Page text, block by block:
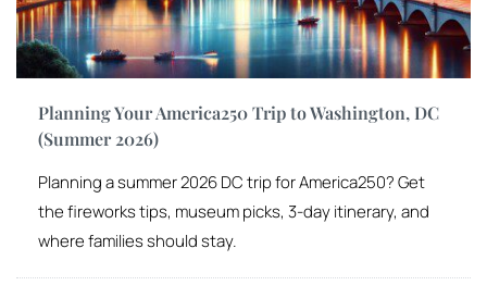
Planning Your America250 Trip to Washington, DC
(Summer 2026)
Planning a summer 2026 DC trip for America250? Get
the fireworks tips, museum picks, 3-day itinerary, and
where families should stay.